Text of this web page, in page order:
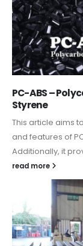
PC-ABS –
Styrene
This article aims
and features of
Additionally, it
read more